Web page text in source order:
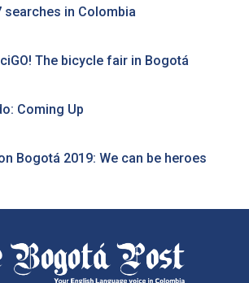
searches in Colombia
The bicycle fair in Bogotá
Coming Up
Bogotá 2019: We can be heroes